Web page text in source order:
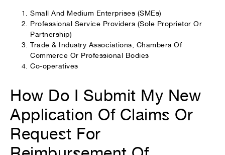
Small And Medium Enterprises (SMEs)
Professional Service Providers (Sole Proprietor Or
Partnership)
Trade & Industry Associations, Chambers Of
Commerce Or Professional Bodies
Co-operatives
How Do I Submit My New
Application Of Claims Or
Request For